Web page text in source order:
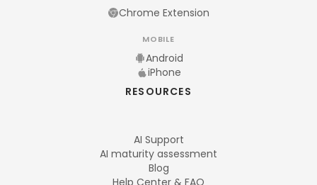
Chrome Extension
MOBILE
Android
iPhone
RESOURCES
AI Support
AI maturity assessment
Blog
Help Center & FAQ